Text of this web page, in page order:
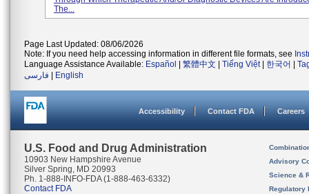
The...
Page Last Updated: 08/06/2026
Note: If you need help accessing information in different file formats, see
Language Assistance Available: Español 繁體中文 Tiếng Việt| 한국어
فارسی
English
Accessibility Contact FDA Careers
U.S. Food and Drug Administration
10903 New Hampshire Avenue
Silver Spring, MD 20993
Ph. 1-888-INFO-FDA (1-888-463-6332)
Contact FDA
Advisory
Science &
Regulatory